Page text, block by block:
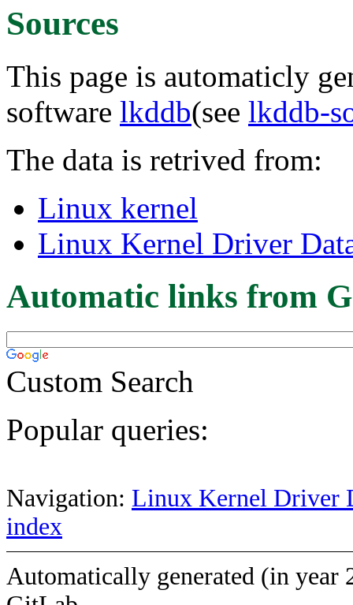
Sources
This page is automaticly
software lkddb(see lkddb-
The data is retrived from:
Linux kernel
Linux Kernel Driver
Automatic links from
Custom Search
Popular queries:
Navigation: Linux Kernel Driver
index
Automatically generated (in year